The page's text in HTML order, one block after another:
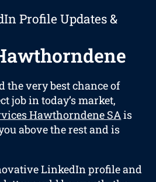
Profile Updates &
the very best chance of
job in today’s market,
Hawthorndene SAis
above the rest and is
LinkedIn profile and